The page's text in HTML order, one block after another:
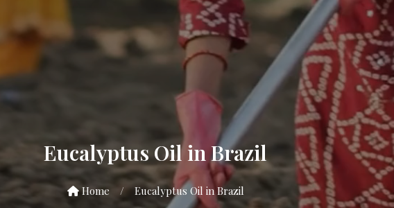
Eucalyptus Oil in Brazil
Home / Eucalyptus Oil in Brazil